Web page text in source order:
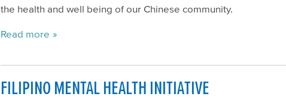
the health and well being of our Chinese community.
Read more
FILIPINO MENTAL HEALTH INITIATIVE